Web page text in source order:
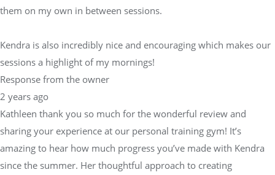
them on my own in between sessions.
Kendra is also incredibly nice and encouraging which makes our
sessions a highlight of my mornings!
Response from the owner
2 years ago
Kathleen thank you so much for the wonderful review and
sharing your experience at our personal training gym! It’s
amazing to hear how much progress you’ve made with Kendra
since the summer. Her thoughtful approach to creating